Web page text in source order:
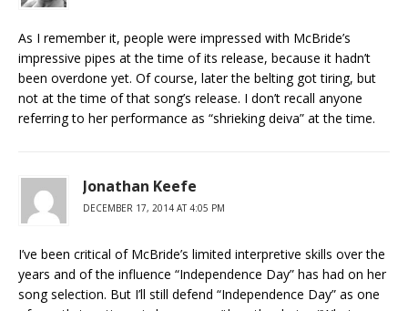
As I remember it, people were impressed with McBride’s
impressive pipes at the time of its release, because it hadn’t
been overdone yet. Of course, later the belting got tiring, but
not at the time of that song’s release. I don’t recall anyone
referring to her performance as “shrieking deiva” at the time.
Jonathan Keefe
DECEMBER 17, 2014 AT 4:05 PM
I’ve been critical of McBride’s limited interpretive skills over the
years and of the influence “Independence Day” has had on her
song selection. But I’ll still defend “Independence Day” as one